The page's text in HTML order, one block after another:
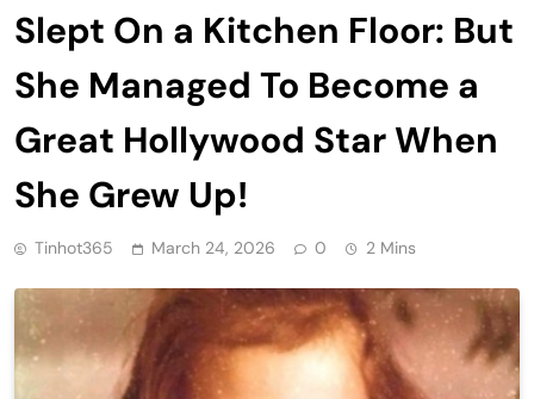
Slept On a Kitchen Floor: But
She Managed To Become a
Great Hollywood Star When
She Grew Up!
Tinhot365 March 24, 2026 0 2 Mins